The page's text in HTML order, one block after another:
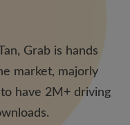
Grab is hands
market, majorly
have 2M+ driving